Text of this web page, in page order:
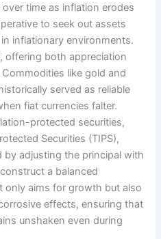
time as inflation erodes
to seek out assets
inflationary environments.
offering both appreciation
like gold and
served as reliable
fiat currencies falter.
protected securities,
Securities (TIPS),
by adjusting the principal with
a balanced
aims for growth but also
effects, ensuring that
unshaken even during